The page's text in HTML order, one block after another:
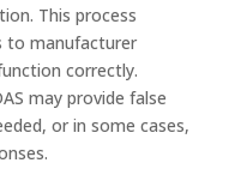
This process
to manufacturer
correctly.
may provide false
or in some cases,